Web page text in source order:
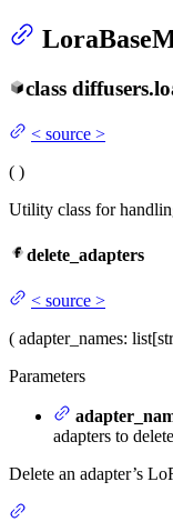
class
< source >
( )
Utility class for
delete_adapters
< source >
( adapter_names:
Parameters
adapters to
Delete an adapter’s